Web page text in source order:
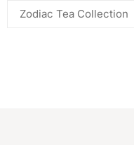
Zodiac Tea Collection